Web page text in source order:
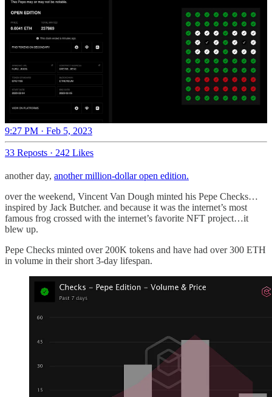
9:27 PM · Feb 5, 2023
33 Reposts · 242 Likes
another day, another million-dollar open edition.
over the weekend, Vincent Van Dough minted his Pepe Checks…
inspired by Jack Butcher. and because it was the internet’s most
famous frog crossed with the internet’s favorite NFT project…it
blew up.
Pepe Checks minted over 200K tokens and have had over 300 ETH
in volume in their short 3-day lifespan.